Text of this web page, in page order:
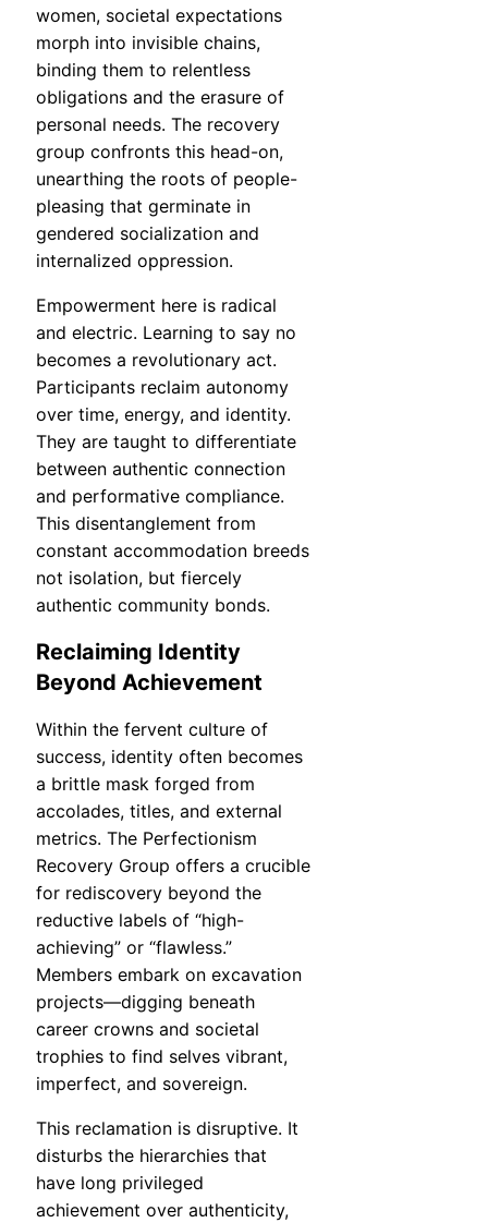
women, societal expectations
morph into invisible chains,
binding them to relentless
obligations and the erasure of
personal needs. The recovery
group confronts this head-on,
unearthing the roots of people-
pleasing that germinate in
gendered socialization and
internalized oppression.
Empowerment here is radical
and electric. Learning to say no
becomes a revolutionary act.
Participants reclaim autonomy
over time, energy, and identity.
They are taught to differentiate
between authentic connection
and performative compliance.
This disentanglement from
constant accommodation breeds
not isolation, but fiercely
authentic community bonds.
Reclaiming Identity
Beyond Achievement
Within the fervent culture of
success, identity often becomes
a brittle mask forged from
accolades, titles, and external
metrics. The Perfectionism
Recovery Group offers a crucible
for rediscovery beyond the
reductive labels of “high-
achieving” or “flawless.”
Members embark on excavation
projects—digging beneath
career crowns and societal
trophies to find selves vibrant,
imperfect, and sovereign.
This reclamation is disruptive. It
disturbs the hierarchies that
have long privileged
achievement over authenticity,